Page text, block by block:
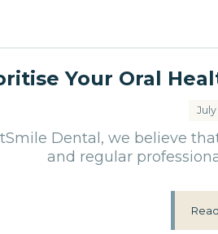
Your Oral
Dental, we believe
and regular